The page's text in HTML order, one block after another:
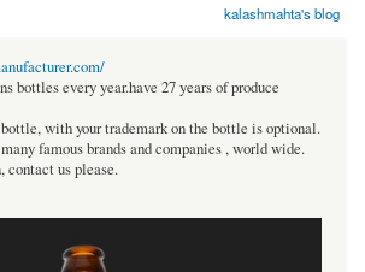
kalashmahta's blog
bottles every year.have 27 years of produce
with your trademark on the bottle is optional.
famous brands and companies , world wide.
contact us please.